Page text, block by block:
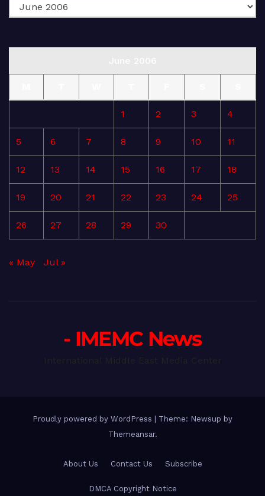
1 2 3 4
5 6 7 8 9 10 11
12 13 14 15 16 17 18
19 20 21 22 23 24 25
26 27 28 29 30
« May Jul »
- IMEMC News
Proudly powered by WordPress
Theme: Newsup by
Themeansar.
About Us Contact Us Subscribe
DMCA Copyright Notice